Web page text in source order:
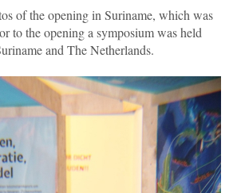
of the opening in Suriname, which was
to the opening a symposium was held
and The Netherlands.